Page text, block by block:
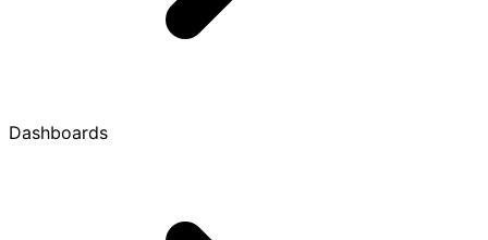
Dashboards